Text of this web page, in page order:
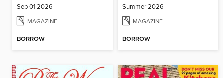
Sep 01 2026
MAGAZINE
BORROW
Summer 2026
MAGAZINE
BORROW